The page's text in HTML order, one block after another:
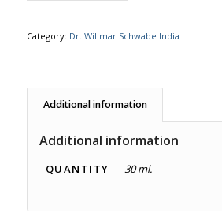
Category: Dr. Willmar Schwabe India
Additional information
Additional information
QUANTITY 30 ml.